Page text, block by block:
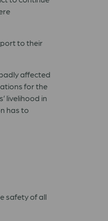
to their
affected
for the
livelihood in
has to
safety of all